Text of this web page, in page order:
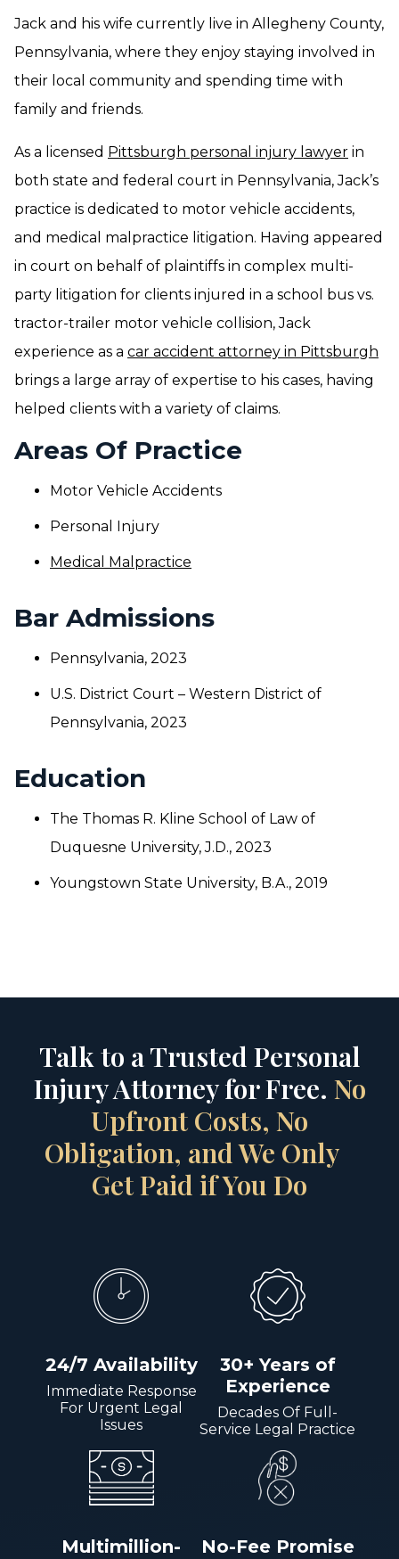
Jack and his wife currently live in Allegheny County,
Pennsylvania, where they enjoy staying involved in
their local community and spending time with
family and friends.
As a licensed Pittsburgh personal injury lawyer in
both state and federal court in Pennsylvania, Jack’s
practice is dedicated to motor vehicle accidents,
and medical malpractice litigation. Having appeared
in court on behalf of plaintiffs in complex multi-
party litigation for clients injured in a school bus vs.
tractor-trailer motor vehicle collision, Jack
experience as a car accident attorney in Pittsburgh
brings a large array of expertise to his cases, having
helped clients with a variety of claims.
Areas Of Practice
Motor Vehicle Accidents
Personal Injury
Medical Malpractice
Bar Admissions
Pennsylvania, 2023
U.S. District Court – Western District of
Pennsylvania, 2023
Education
The Thomas R. Kline School of Law of
Duquesne University, J.D., 2023
Youngstown State University, B.A., 2019
Talk to a Trusted Personal
Injury Attorney for Free. No
Upfront Costs, No
Obligation, and We Only
Get Paid if You Do
24/7 Availability
Immediate Response
For Urgent Legal
Issues
30+ Years of
Experience
Decades Of Full-
Service Legal Practice
Multimillion-
No-Fee Promise